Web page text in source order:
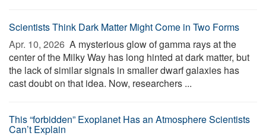
Scientists Think Dark Matter Might Come in Two Forms
Apr. 10, 2026  A mysterious glow of gamma rays at the
center of the Milky Way has long hinted at dark matter, but
the lack of similar signals in smaller dwarf galaxies has
cast doubt on that idea. Now, researchers ...
This “forbidden” Exoplanet Has an Atmosphere Scientists
Can’t Explain